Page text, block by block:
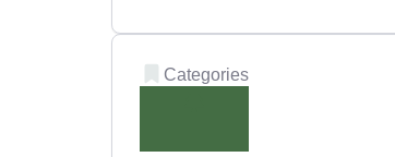
Categories